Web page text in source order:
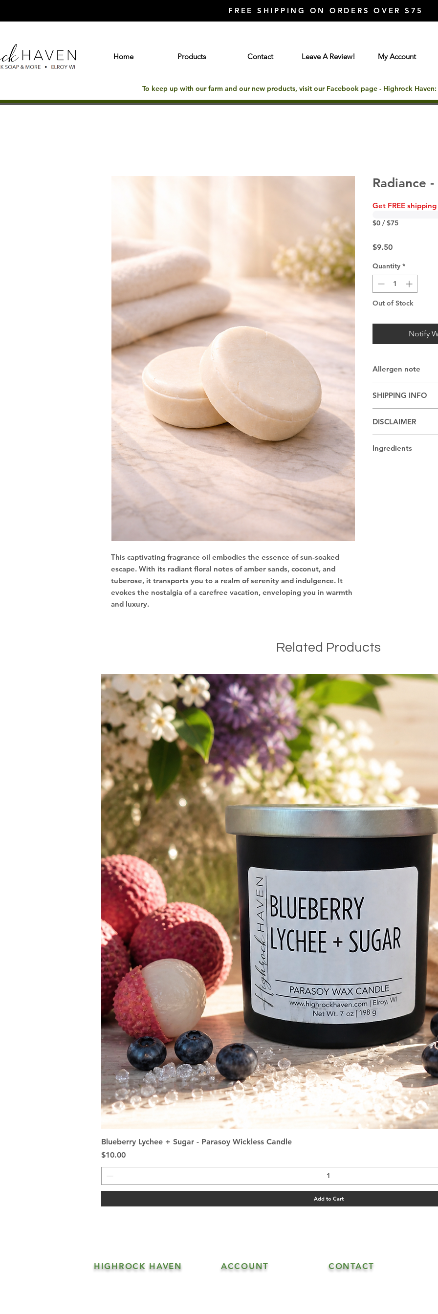
FREE SHIPPING ON ORDERS OVER $75
Home Products Contact Leave A Review! My Account
To keep up with our farm and our new products, visit our Facebook page - Highrock
This captivating fragrance oil embodies the essence of sun-soaked
escape. With its radiant floral notes of amber sands, coconut, and
tuberose, it transports you to a realm of serenity and indulgence. It
evokes the nostalgia of a carefree vacation, enveloping you in warmth
and luxury.
Radiance
Get FREE
$0 / $75
$9.50Price
Quantity *
Out of Stock
Notify
Allergen note
other nut oils
SHIPPING INFO
DISCLAIMER
designs may vary.
Ingredients
Related Products
Blueberry Lychee + Sugar - Parasoy Wickless Candle
Price
$10.00
Add to Cart
HIGHROCK HAVEN ACCOUNT CONTACT